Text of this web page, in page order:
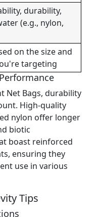
durability,
(e.g., nylon,
on the size and
targeting
Net Bags, durability
High-quality
nylon offer longer
biotic
boast reinforced
ensuring they
use in various
Tips